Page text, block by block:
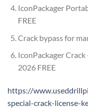
IconPackager
FREE
Crack bypass for
IconPackager
2026 FREE
https://
special-crack-license-